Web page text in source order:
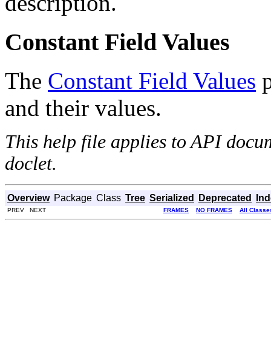
Constant Field Values
The Constant Field Values
and their values.
This help file applies to API
doclet.
Overview Package Class Tree Serialized Deprecated
PREV NEXT FRAMES NO FRAMES All